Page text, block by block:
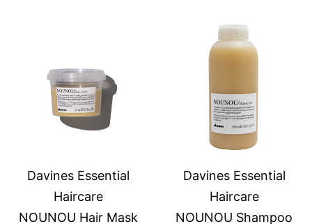
Davines Essential
Haircare
NOUNOU Hair Mask
Davines Essential
Haircare
NOUNOU Shampoo